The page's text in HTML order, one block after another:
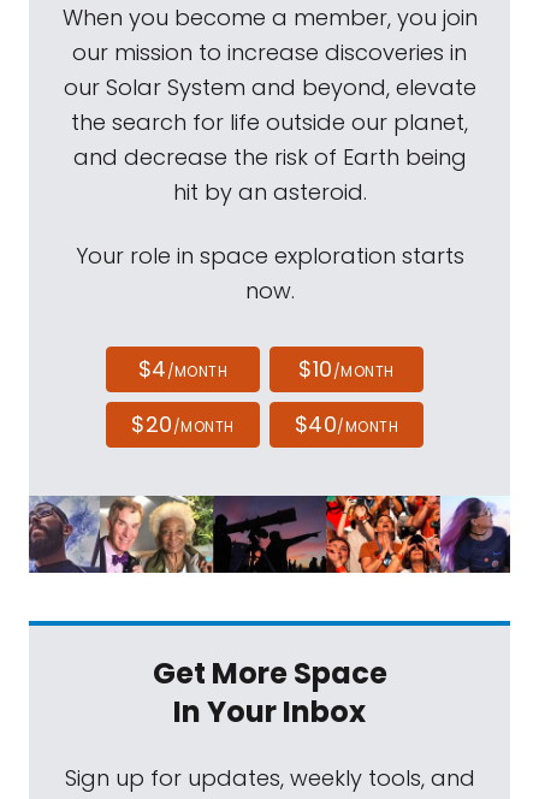
When you become a member, you join
our mission to increase discoveries in
our Solar System and beyond, elevate
the search for life outside our planet,
and decrease the risk of Earth being
hit by an asteroid.
Your role in space exploration starts
now.
$4/MONTH $10/MONTH
$20/MONTH $40/MONTH
Get More Space
In Your Inbox
Sign up for updates, weekly tools, and